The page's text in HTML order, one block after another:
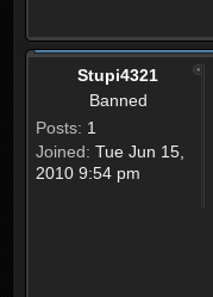
Stupi4321
Banned
Posts: 1
Joined: Tue Jun 15,
2010 9:54 pm